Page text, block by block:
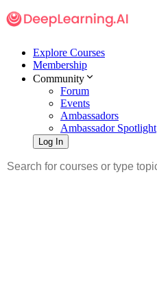
Explore Courses
Membership
Community
Forum
Events
Ambassadors
Ambassador Spotlight
Log In